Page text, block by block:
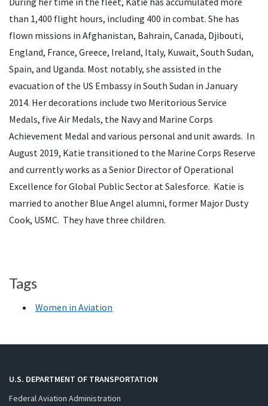
than 1,400 flight hours, including 400 in combat. She has
flown missions in Afghanistan, Bahrain, Canada, Djibouti,
England, France, Greece, Ireland, Italy, Kuwait, South Sudan,
Spain, and Uganda. Most notably, she assisted in the
evacuation of the US Embassy in South Sudan in January
2014. Her decorations include two Meritorious Service
Medals, five Air Medals, the Navy and Marine Corps
Achievement Medal and various personal and unit awards. In
August 2019, Katie transitioned to the Marine Corps Reserve
and currently works as a Senior Director of Operational
Excellence for Global Public Sector at Salesforce. Katie is
married to another Blue Angel alumni, former Major Dusty
Cook, USMC. They have three children.
Tags
Women in Aviation
U.S. DEPARTMENT OF TRANSPORTATION
Federal Aviation Administration